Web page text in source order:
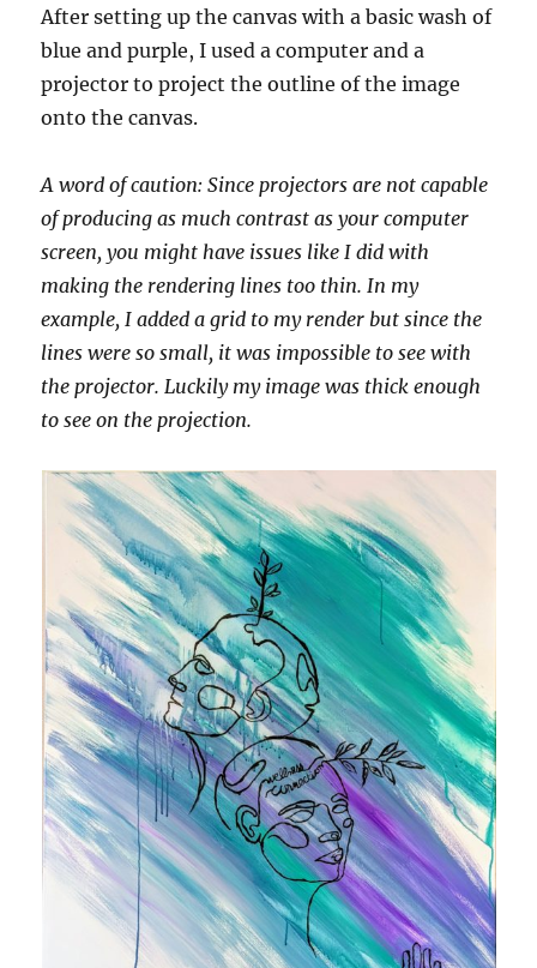
After setting up the canvas with a basic wash of
blue and purple, I used a computer and a
projector to project the outline of the image
onto the canvas.
A word of caution: Since projectors are not capable
of producing as much contrast as your computer
screen, you might have issues like I did with
making the rendering lines too thin. In my
example, I added a grid to my render but since the
lines were so small, it was impossible to see with
the projector. Luckily my image was thick enough
to see on the projection.